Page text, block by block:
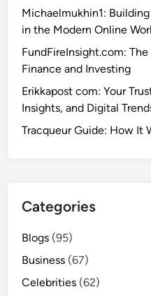
Michaelmukhin1:
in the Modern Online
FundFireInsight.com:
Finance and Investing
Erikkapost com: Your
Insights, and Digital
Tracqueur Guide: How It
Categories
Blogs (95)
Business (67)
Celebrities (62)